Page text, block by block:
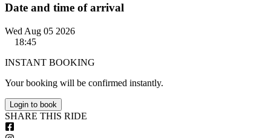
Date and time of arrival
Wed Aug 05 2026
18:45
INSTANT BOOKING
Your booking will be confirmed instantly.
Login to book
SHARE THIS RIDE